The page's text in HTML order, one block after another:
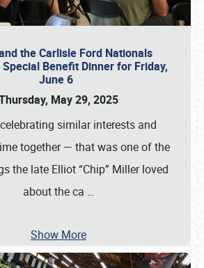
the Carlisle Ford Nationals
Benefit Dinner for Friday,
June 6
May 29, 2025
similar interests and
together — that was one of the
the late Elliot “Chip” Miller loved
about the ca …
Show More